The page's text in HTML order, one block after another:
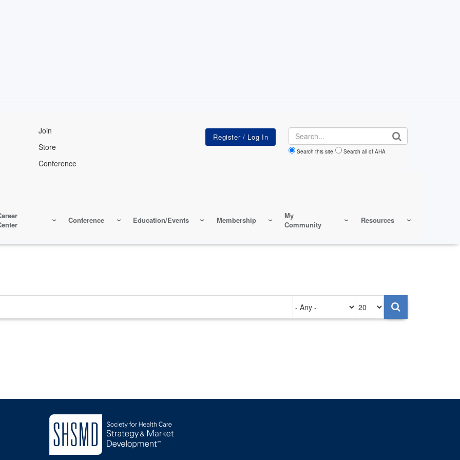
Join
Store
Conference
Search
Search this site Search all of AHA
Conference Education/Events Membership
My
Community
Resources
on
per
page